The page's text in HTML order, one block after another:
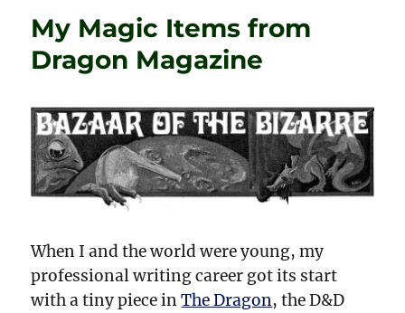
My Magic Items from
Dragon Magazine
When I and the world were young, my
professional writing career got its start
with a tiny piece inThe Dragon, the D&D